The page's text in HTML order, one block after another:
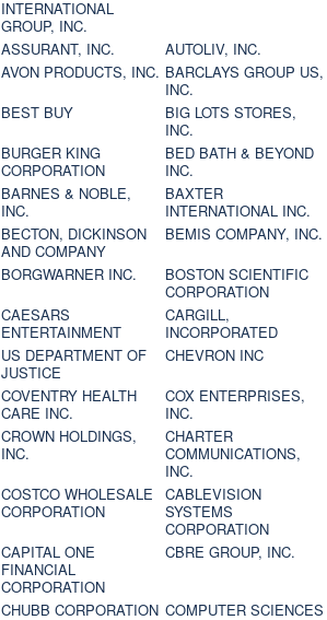
INTERNATIONAL
GROUP, INC.
ASSURANT, INC.
AUTOLIV, INC.
AVON PRODUCTS, INC. BARCLAYS GROUP US,
INC.
BEST BUY
BIG LOTS STORES,
INC.
BURGER KING
CORPORATION
BED BATH & BEYOND
INC.
BARNES & NOBLE,
INC.
BAXTER
INTERNATIONAL INC.
BECTON, DICKINSON
AND COMPANY
BEMIS COMPANY, INC.
BORGWARNER INC.
BOSTON SCIENTIFIC
CORPORATION
CAESARS
ENTERTAINMENT
CARGILL,
INCORPORATED
US DEPARTMENT OF
JUSTICE
CHEVRON INC
COVENTRY HEALTH
CARE INC.
COX ENTERPRISES,
INC.
CROWN HOLDINGS,
INC.
CHARTER
COMMUNICATIONS,
INC.
COSTCO WHOLESALE
CORPORATION
CABLEVISION
SYSTEMS
CORPORATION
CAPITAL ONE
FINANCIAL
CORPORATION
CBRE GROUP, INC.
CHUBB CORPORATION COMPUTER SCIENCES